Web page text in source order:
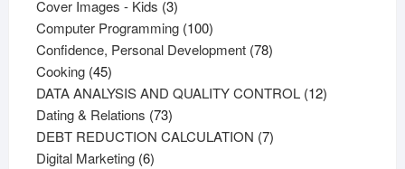
products
Cover Images - Kids 33
products
Computer Programming 100100
products
Confidence, Personal Development 7878
Cooking 4545
products
DATA ANALYSIS AND QUALITY CONTROL 1212
Dating & Relations 7373
products
DEBT REDUCTION CALCULATION 77
Digital Marketing 66